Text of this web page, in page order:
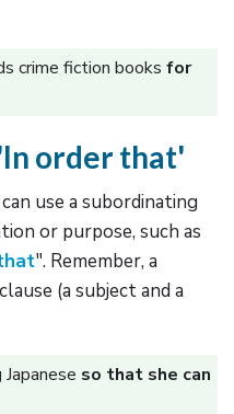
crime fiction books for
order that'
use a subordinating
or purpose, such as
". Remember, a
(a subject and a
so that she can